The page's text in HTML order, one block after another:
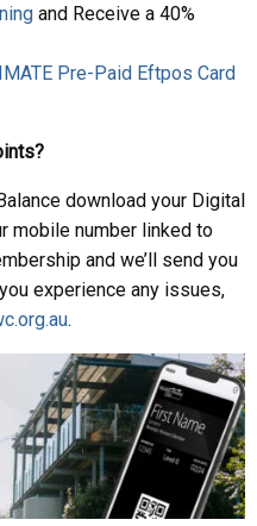
and Receive a 40%
Pre-Paid Eftpos Card
download your Digital
mobile number linked to
and we’ll send you
experience any issues,
.